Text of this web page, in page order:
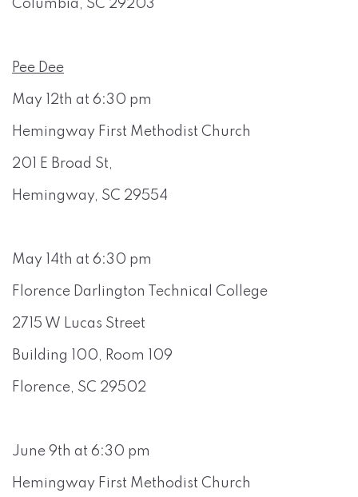
Columbia, SC 29203
Pee Dee
May 12th at 6:30 pm
Hemingway First Methodist Church
201 E Broad St,
Hemingway, SC 29554
May 14th at 6:30 pm
Florence Darlington Technical College
2715 W Lucas Street
Building 100, Room 109
Florence, SC 29502
June 9th at 6:30 pm
Hemingway First Methodist Church